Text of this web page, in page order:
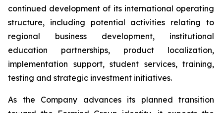
continued development of its international operating
structure, including potential activities relating to
regional business development, institutional
education partnerships, product localization,
implementation support, student services, training,
testing and strategic investment initiatives.
As the Company advances its planned transition